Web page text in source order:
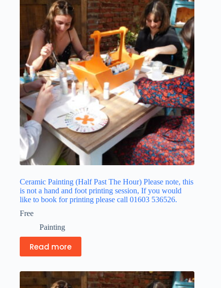
Ceramic Painting (Half Past The Hour) Please note, this
is not a hand and foot printing session, If you would
like to book for printing please call 01603 536526.
Free
Painting
Read more